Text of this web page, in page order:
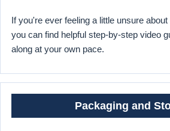
If you're ever feeling a little unsure
you can find helpful step-by-step video
along at your own pace.
Packaging and